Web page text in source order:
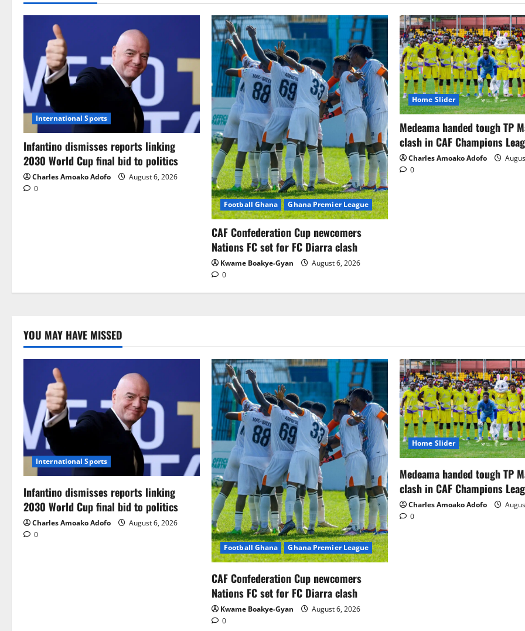
International Sports
Infantino dismisses reports linking
2030 World Cup final bid to politics
Charles Amoako Adofo
August 6, 2026
0
Football Ghana
Ghana Premier League
CAF Confederation Cup newcomers
Nations FC set for FC Diarra clash
Kwame Boakye-Gyan
August 6, 2026
0
Home Slider
Medeama handed tough TP
clash in CAF Champions
Charles Amoako Adofo
0
YOU MAY HAVE MISSED
International Sports
Infantino dismisses reports linking
2030 World Cup final bid to politics
Charles Amoako Adofo
August 6, 2026
0
Football Ghana
Ghana Premier League
CAF Confederation Cup newcomers
Nations FC set for FC Diarra clash
Kwame Boakye-Gyan
August 6, 2026
0
Home Slider
Medeama handed tough TP
clash in CAF Champions
Charles Amoako Adofo
0